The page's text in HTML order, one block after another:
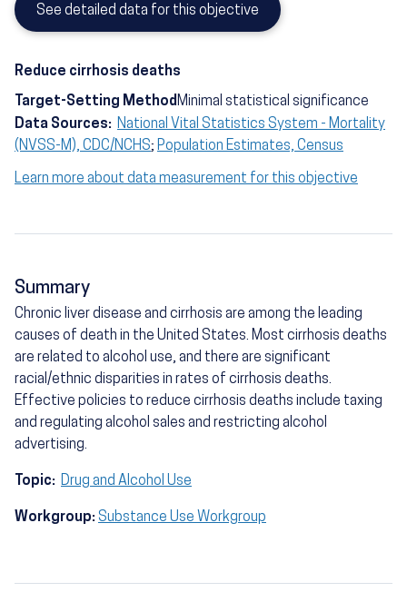
See detailed data for this objective
Reduce cirrhosis deaths
Target-Setting Method Minimal statistical significance
Data Sources: National Vital Statistics System - Mortality
(NVSS-M), CDC/NCHS; Population Estimates, Census
Learn more about data measurement for this objective
Summary
Chronic liver disease and cirrhosis are among the leading
causes of death in the United States. Most cirrhosis deaths
are related to alcohol use, and there are significant
racial/ethnic disparities in rates of cirrhosis deaths.
Effective policies to reduce cirrhosis deaths include taxing
and regulating alcohol sales and restricting alcohol
advertising.
Topic: Drug and Alcohol Use
Workgroup: Substance Use Workgroup